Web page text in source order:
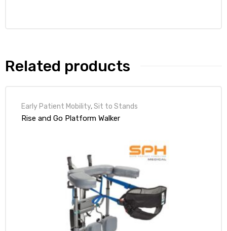
Related products
Early Patient Mobility,Sit to Stands
Rise and Go Platform Walker